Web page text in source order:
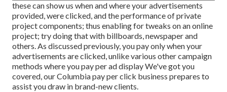
these can show us when and where your advertisements
provided, were clicked, and the performance of private
project components; thus enabling for tweaks on an online
project; try doing that with billboards, newspaper and
others. As discussed previously, you pay only when your
advertisements are clicked, unlike various other campaign
methods where you pay per ad display We've got you
covered, our Columbia pay per click business prepares to
assist you draw in brand-new clients.